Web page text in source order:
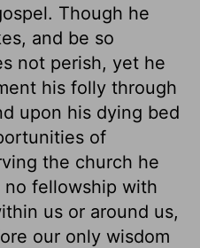
Though he
and be so
not perish, yet he
his folly through
upon his dying bed
of
the church he
no fellowship with
us or around us,
our only wisdom